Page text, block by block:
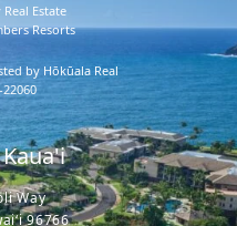
Way
96766
Estate
Resorts
by Hōkūala Real